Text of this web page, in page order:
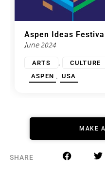
Aspen Ideas Festival
June 2024
ARTS , CULTURE
ASPEN , USA
MAKE
SHARE